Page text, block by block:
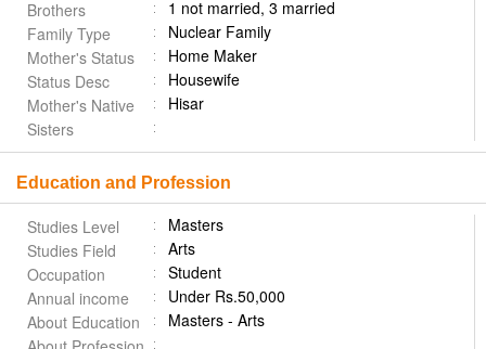
Brothers
1 not married, 3 married
Family Type
Nuclear Family
Mother's Status
Home Maker
Status Desc
Housewife
Mother's Native
Hisar
Sisters
Education and Profession
Studies Level
Masters
Studies Field
Arts
Occupation
Student
Annual income
Under Rs.50,000
About Education
Masters - Arts